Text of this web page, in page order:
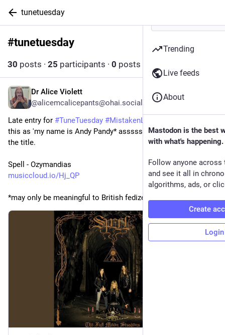
tunetuesday
#tunetuesday
30 posts · 25 participants · 0 posts today
Dr Alice Violett
@alicemcalicepants@ohai.social
Late entry for #TuneTuesday #MistakenLyrics
this as 'my name is Andy Pandy* assssss'. Then I looked at
the title.
Spell - Ozymandias
musiccloud.io/Hj_QP
*may only be meaningful to British fedizens
Trending
Live feeds
About
Mastodon is the best
with what's happening.
Follow anyone across
and see it all in
algorithms, ads, or
Create
Login